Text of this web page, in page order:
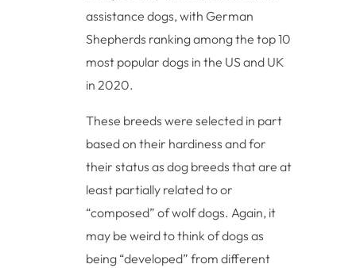
assistance dogs, with German
Shepherds ranking among the top 10
most popular dogs in the US and UK
in 2020.
These breeds were selected in part
based on their hardiness and for
their status as dog breeds that are at
least partially related to or
“composed” of wolf dogs. Again, it
may be weird to think of dogs as
being “developed” from different